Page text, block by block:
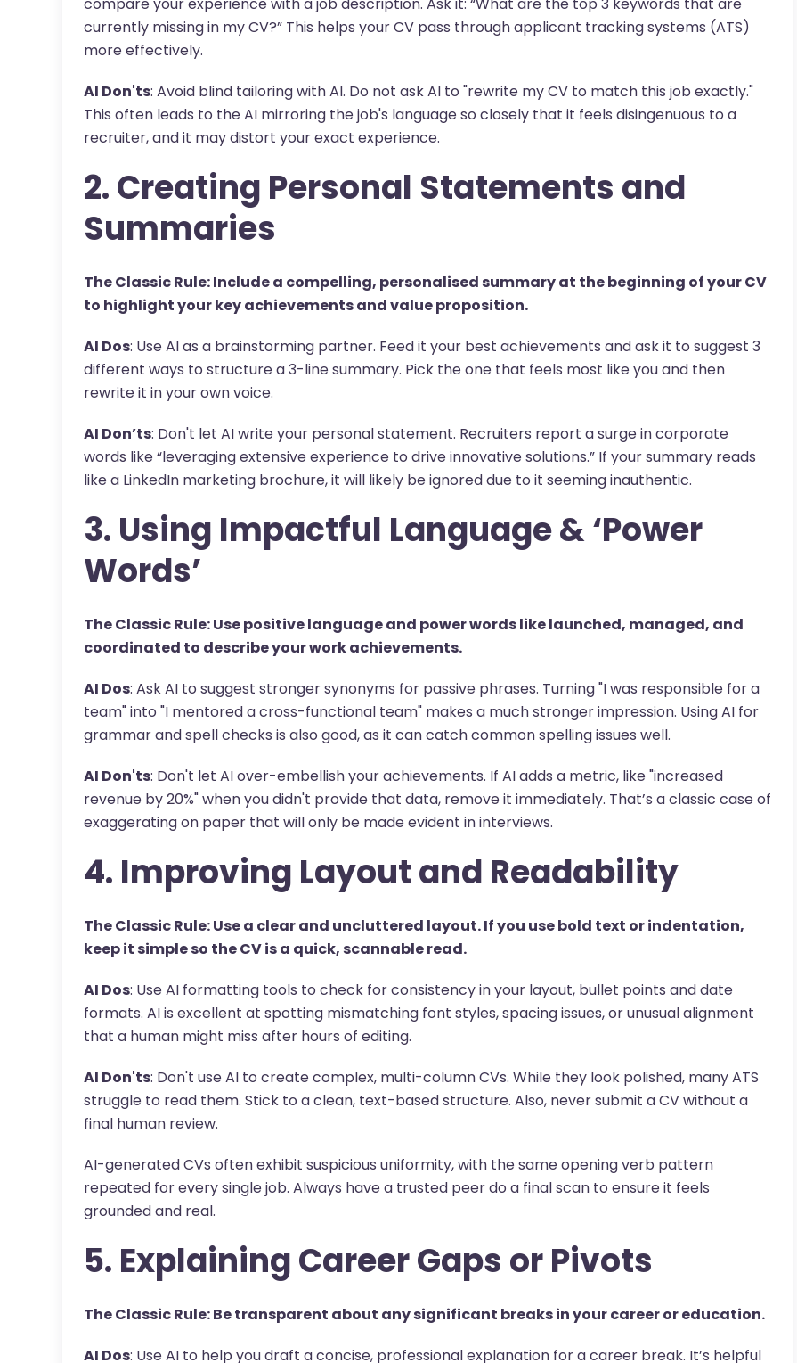
compare your experience with a job description. Ask it: “What are the top 3 keywords that are
currently missing in my CV?” This helps your CV pass through applicant tracking systems (ATS)
more effectively.
AI Don'ts: Avoid blind tailoring with AI. Do not ask AI to "rewrite my CV to match this job exactly."
This often leads to the AI mirroring the job's language so closely that it feels disingenuous to a
recruiter, and it may distort your exact experience.
2. Creating Personal Statements and
Summaries
The Classic Rule: Include a compelling, personalised summary at the beginning of your CV
to highlight your key achievements and value proposition.
AI Dos: Use AI as a brainstorming partner. Feed it your best achievements and ask it to suggest 3
different ways to structure a 3-line summary. Pick the one that feels most like you and then
rewrite it in your own voice.
AI Don’ts: Don't let AI write your personal statement. Recruiters report a surge in corporate
words like “leveraging extensive experience to drive innovative solutions.” If your summary reads
like a LinkedIn marketing brochure, it will likely be ignored due to it seeming inauthentic.
3. Using Impactful Language & ‘Power
Words’
The Classic Rule: Use positive language and power words like launched, managed, and
coordinated to describe your work achievements.
AI Dos: Ask AI to suggest stronger synonyms for passive phrases. Turning "I was responsible for a
team" into "I mentored a cross-functional team" makes a much stronger impression. Using AI for
grammar and spell checks is also good, as it can catch common spelling issues well.
AI Don'ts: Don't let AI over-embellish your achievements. If AI adds a metric, like "increased
revenue by 20%" when you didn't provide that data, remove it immediately. That’s a classic case of
exaggerating on paper that will only be made evident in interviews.
4. Improving Layout and Readability
The Classic Rule: Use a clear and uncluttered layout. If you use bold text or indentation,
keep it simple so the CV is a quick, scannable read.
AI Dos: Use AI formatting tools to check for consistency in your layout, bullet points and date
formats. AI is excellent at spotting mismatching font styles, spacing issues, or unusual alignment
that a human might miss after hours of editing.
AI Don'ts: Don't use AI to create complex, multi-column CVs. While they look polished, many ATS
struggle to read them. Stick to a clean, text-based structure. Also, never submit a CV without a
final human review.
AI-generated CVs often exhibit suspicious uniformity, with the same opening verb pattern
repeated for every single job. Always have a trusted peer do a final scan to ensure it feels
grounded and real.
5. Explaining Career Gaps or Pivots
The Classic Rule: Be transparent about any significant breaks in your career or education.
AI Dos: Use AI to help you draft a concise, professional explanation for a career break. It’s helpful